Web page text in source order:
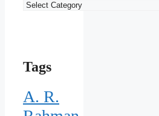
Tags
A. R.